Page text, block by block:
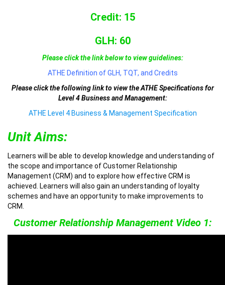
Credit: 15
GLH: 60
Please click the link below to view guidelines:
ATHE Definition of GLH, TQT, and Credits
Please click the following link to view the ATHE Specifications for
Level 4 Business and Management:
ATHE Level 4 Business & Management Specification
Unit Aims:
Learners will be able to develop knowledge and understanding of
the scope and importance of Customer Relationship
Management (CRM) and to explore how effective CRM is
achieved. Learners will also gain an understanding of loyalty
schemes and have an opportunity to make improvements to
CRM.
Customer Relationship Management Video 1: